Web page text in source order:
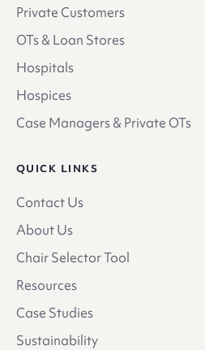
Private Customers
OTs & Loan Stores
Hospitals
Hospices
Case Managers & Private OTs
QUICK LINKS
Contact Us
About Us
Chair Selector Tool
Resources
Case Studies
Sustainability